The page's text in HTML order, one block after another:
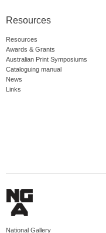
Resources
Resources
Awards & Grants
Australian Print Symposiums
Cataloguing manual
News
Links
National Gallery